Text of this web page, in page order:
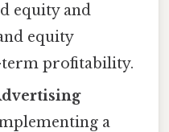
equity and
equity
profitability.
a